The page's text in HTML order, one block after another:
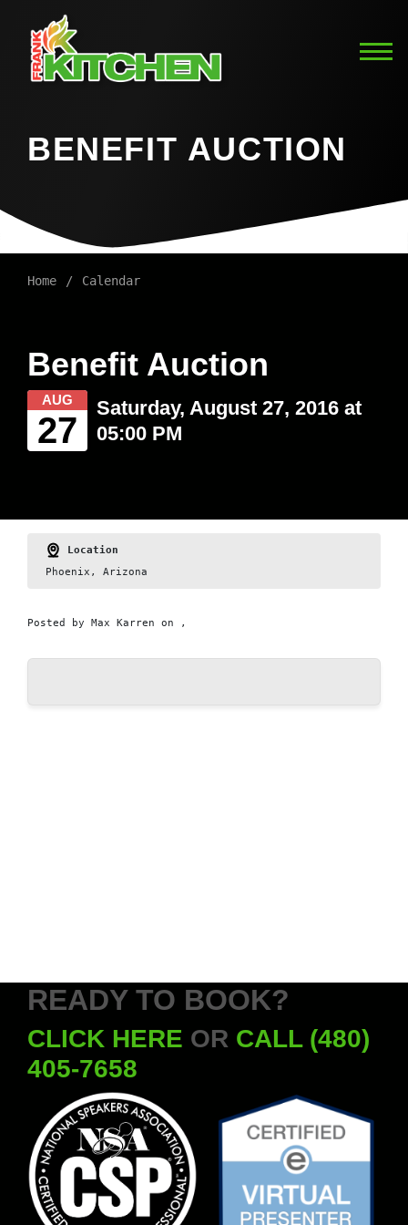
BENEFIT AUCTION
Home Calendar
Benefit Auction
AUG
27
Saturday, August 27, 2016 at
05:00 PM
Location
Phoenix, Arizona
Posted by Max Karren on ,
READY TO BOOK?
CLICK HERE OR CALL (480)
405-7658